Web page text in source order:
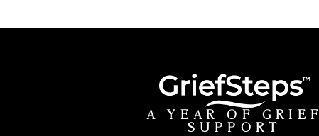
A YEAR OF GRIEF
SUPPORT